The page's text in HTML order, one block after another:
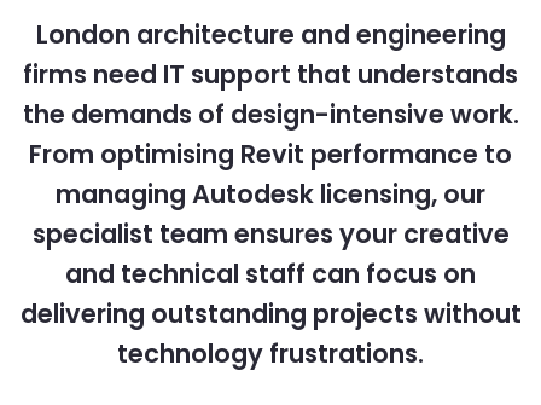
London architecture and engineering
firms need IT support that understands
the demands of design-intensive work.
From optimising Revit performance to
managing Autodesk licensing, our
specialist team ensures your creative
and technical staff can focus on
delivering outstanding projects without
technology frustrations.